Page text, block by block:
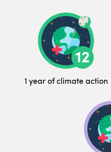
1 year of climate action